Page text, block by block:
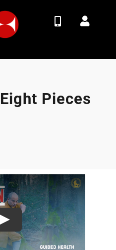
Pieces